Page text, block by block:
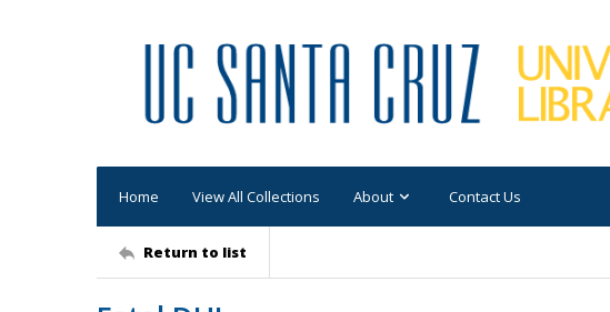
Home View All Collections About Contact Us
Return to list